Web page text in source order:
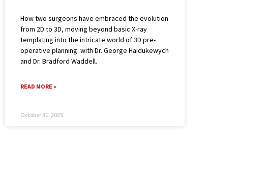
How two surgeons have embraced the evolution
from 2D to 3D, moving beyond basic X-ray
templating into the intricate world of 3D pre-
operative planning: with Dr. George Haidukewych
and Dr. Bradford Waddell.
READ MORE »
October 31, 2025